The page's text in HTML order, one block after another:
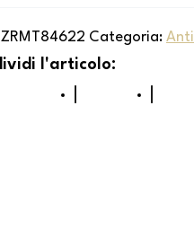
ZRMT84622 Categoria: